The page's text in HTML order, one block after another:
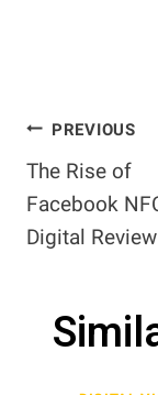
Post
PREVIOUS
The Rise of
Facebook
Digital